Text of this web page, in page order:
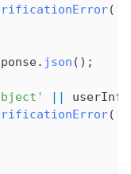
(
. json ();
|| userInfo
(